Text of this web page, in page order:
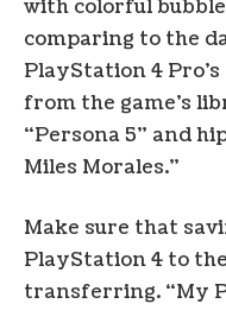
with colorful
comparing to the
PlayStation 4
from the game’s
“Persona 5” and
Miles Morales.”
Make sure that
PlayStation 4 to
transferring. “My